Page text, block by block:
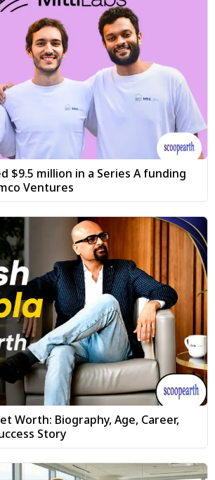
$9.5 million in a Series A funding
Ventures
Worth: Biography, Age, Career,
Story